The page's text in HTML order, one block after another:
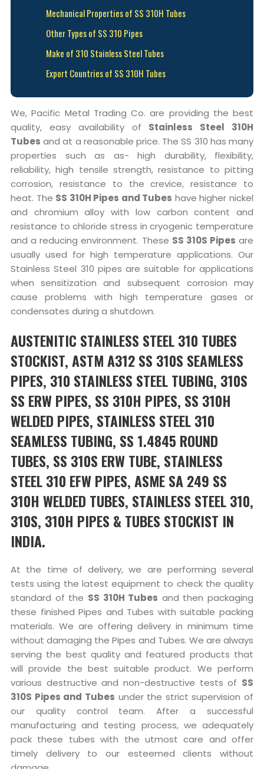
Mechanical Properties of SS 310H Tubes
Other Types of SS 310 Pipes
Make of 310 Stainless Steel Tubes
Export Countries of SS 310H Tubes
We, Pacific Metal Trading Co. are providing the best
quality, easy availability of Stainless Steel 310H
Tubes and at a reasonable price. The SS 310 has many
properties such as as- high durability, flexibility,
reliability, high tensile strength, resistance to pitting
corrosion, resistance to the crevice, resistance to
heat. The SS 310H Pipes and Tubes have higher nickel
and chromium alloy with low carbon content and
resistance to chloride stress in cryogenic temperature
and a reducing environment. These SS 310S Pipes are
usually used for high temperature applications. Our
Stainless Steel 310 pipes are suitable for applications
when sensitization and subsequent corrosion may
cause problems with high temperature gases or
condensates during a shutdown.
AUSTENITIC STAINLESS STEEL 310 TUBES
STOCKIST, ASTM A312 SS 310S SEAMLESS
PIPES, 310 STAINLESS STEEL TUBING, 310S
SS ERW PIPES, SS 310H PIPES, SS 310H
WELDED PIPES, STAINLESS STEEL 310
SEAMLESS TUBING, SS 1.4845 ROUND
TUBES, SS 310S ERW TUBE, STAINLESS
STEEL 310 EFW PIPES, ASME SA 249 SS
310H WELDED TUBES, STAINLESS STEEL 310,
310S, 310H PIPES & TUBES STOCKIST IN
INDIA.
At the time of delivery, we are performing several
tests using the latest equipment to check the quality
standard of the SS 310H Tubes and then packaging
these finished Pipes and Tubes with suitable packing
materials. We are offering delivery in minimum time
without damaging the Pipes and Tubes. We are always
serving the best quality and featured products that
will provide the best suitable product. We perform
various destructive and non-destructive tests of SS
310S Pipes and Tubes under the strict supervision of
our quality control team. After a successful
manufacturing and testing process, we adequately
pack these tubes with the utmost care and offer
timely delivery to our esteemed clients without